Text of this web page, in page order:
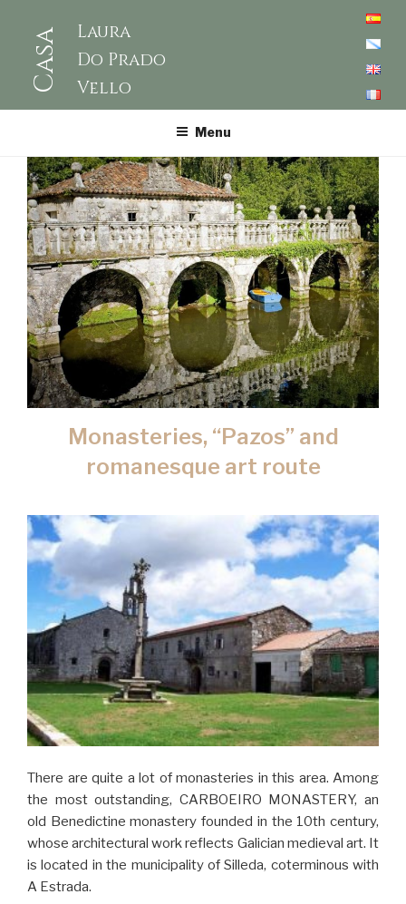
Casa
Laura
Do Prado
Vello
Menu
Monasteries, “Pazos” and
romanesque art route
There are quite a lot of monasteries in this area. Among
the most outstanding, CARBOEIRO MONASTERY, an
old Benedictine monastery founded in the 10th century,
whose architectural work reflects Galician medieval art. It
is located in the municipality of Silleda, coterminous with
A Estrada.